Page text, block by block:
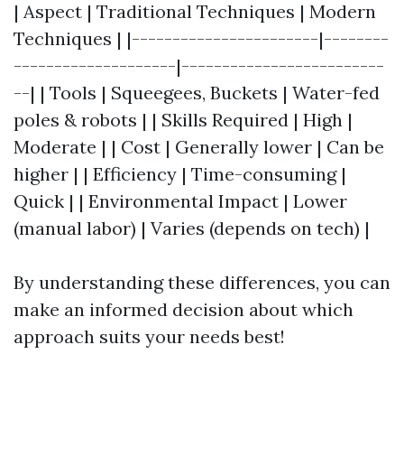
| Aspect | Traditional Techniques | Modern
Techniques | |-----------------------|--------
--------------------|-------------------------
--| | Tools | Squeegees, Buckets | Water-fed
poles & robots | | Skills Required | High |
Moderate | | Cost | Generally lower | Can be
higher | | Efficiency | Time-consuming |
Quick | | Environmental Impact | Lower
(manual labor) | Varies (depends on tech) |
By understanding these differences, you can
make an informed decision about which
approach suits your needs best!